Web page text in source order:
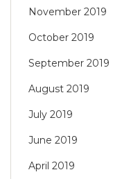
November 2019
October 2019
September 2019
August 2019
July 2019
June 2019
April 2019